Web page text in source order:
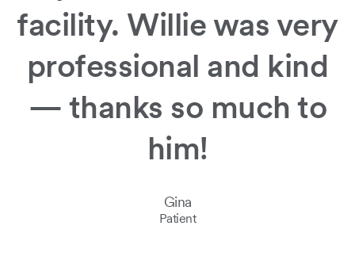
facility. Willie was very
professional and kind
— thanks so much to
him!
Gina
Patient